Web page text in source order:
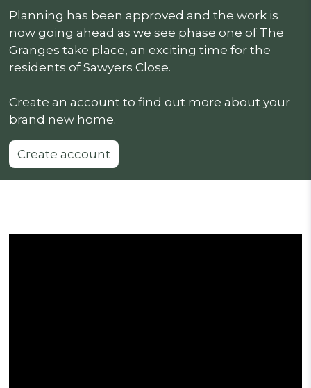
Planning has been approved and the work is
now going ahead as we see phase one of The
Granges take place, an exciting time for the
residents of Sawyers Close.
Create an account to find out more about your
brand new home.
Create account